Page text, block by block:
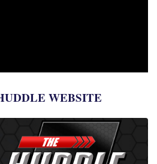
WEBSITE